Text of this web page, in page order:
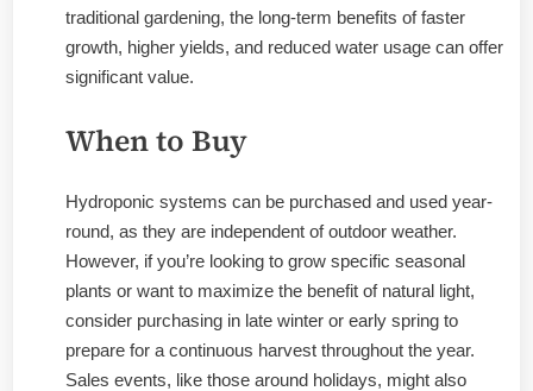
traditional gardening, the long-term benefits of faster
growth, higher yields, and reduced water usage can offer
significant value.
When to Buy
Hydroponic systems can be purchased and used year-
round, as they are independent of outdoor weather.
However, if you’re looking to grow specific seasonal
plants or want to maximize the benefit of natural light,
consider purchasing in late winter or early spring to
prepare for a continuous harvest throughout the year.
Sales events, like those around holidays, might also